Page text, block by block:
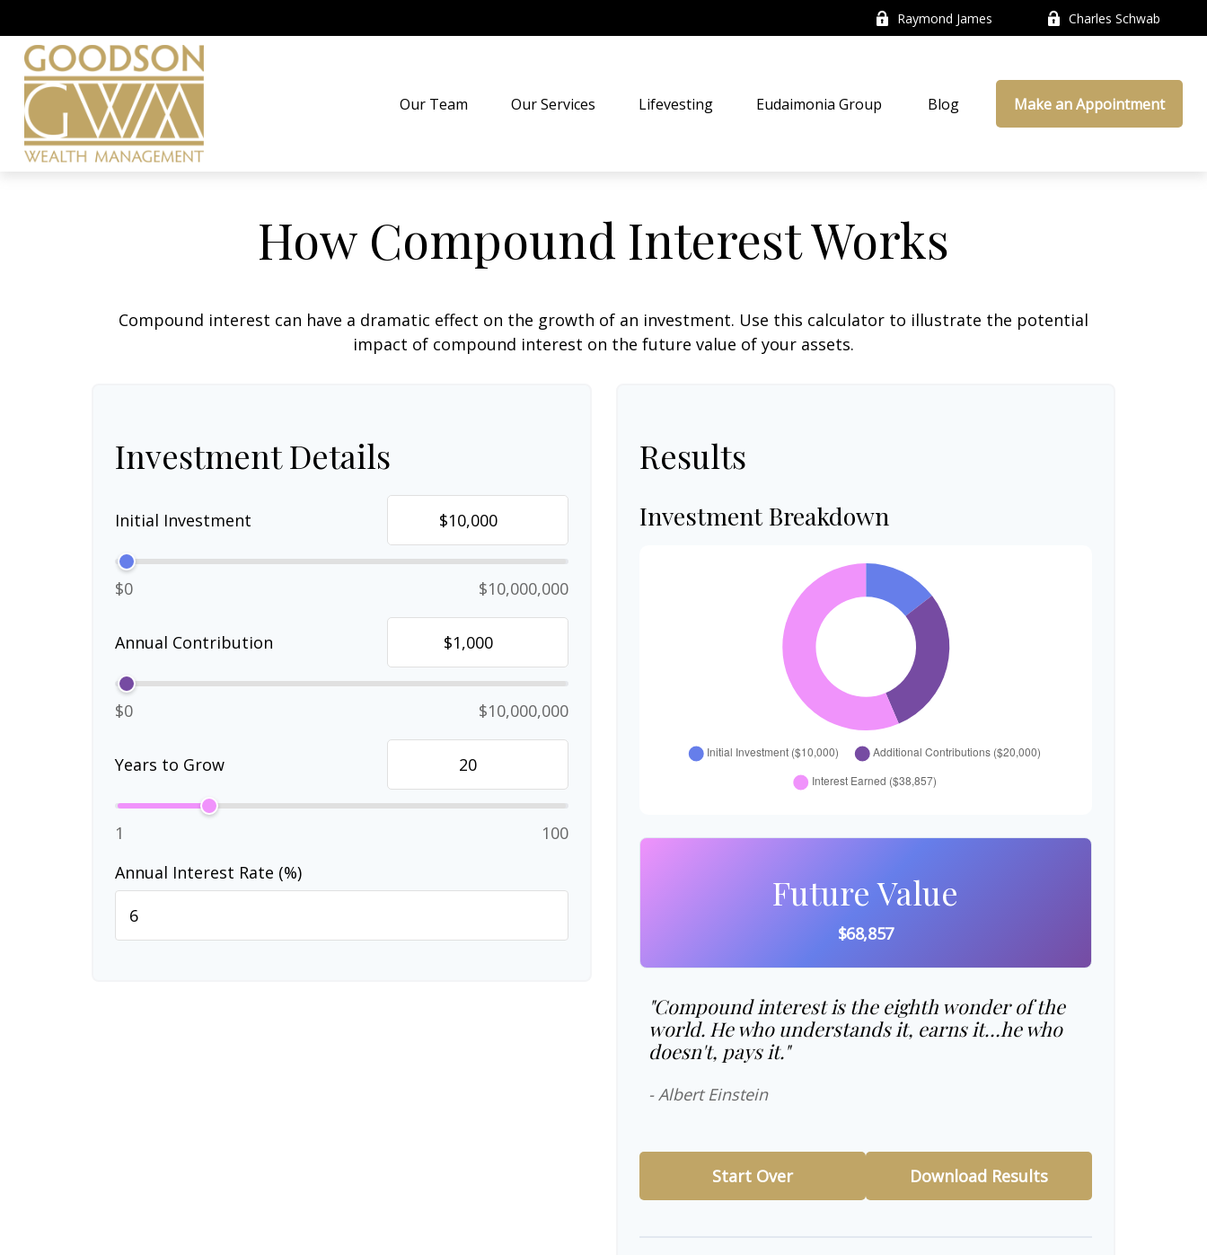
Raymond James Charles Schwab
Our Team Our Services Lifevesting Eudaimonia Group Blog Make an Appointment
How Compound Interest Works
Compound interest can have a dramatic effect on the growth of an investment. Use this calculator to illustrate the potential
impact of compound interest on the future value of your assets.
Investment Details
Initial Investment
$0 $10,000,000
Annual Contribution
$0 $10,000,000
Years to Grow
1
100
Annual Interest Rate (%)
Results
Investment Breakdown
Future Value
$68,857
"Compound interest is the eighth wonder of the
world. He who understands it, earns it…he who
doesn't, pays it."
- Albert Einstein
Start Over Download Results